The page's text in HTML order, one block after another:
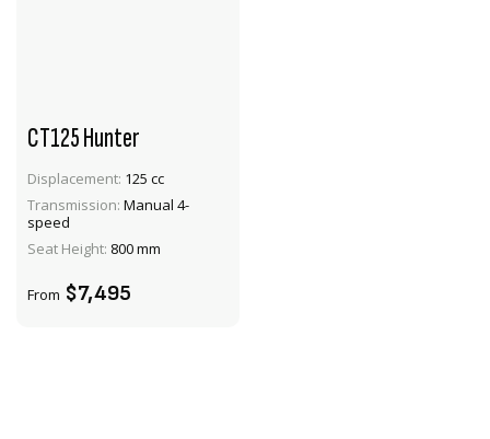
CT125 Hunter
Displacement: 125 cc
Transmission: Manual 4-
speed
Seat Height: 800 mm
From $7,495
VIEW PRODUCT